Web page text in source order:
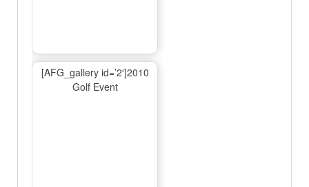
[AFG_gallery id=’2′]2010
Golf Event